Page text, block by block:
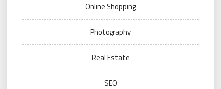
Online Shopping
Photography
Real Estate
SEO